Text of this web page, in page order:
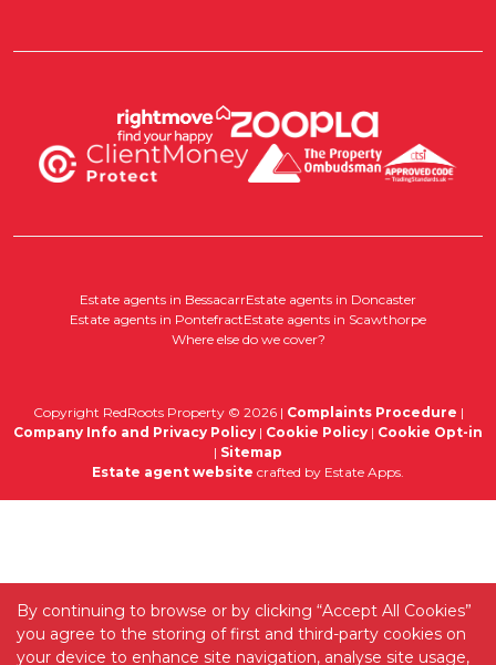
By continuing to browse or by clicking “Accept All Cookies”
you agree to the storing of first and third-party cookies on
your device to enhance site navigation, analyse site usage,
Estate agents in BessacarrEstate agents in Doncaster
Estate agents in PontefractEstate agents in Scawthorpe
Where else do we cover?
Copyright RedRoots Property © 2026 | Complaints Procedure |
Company Info and Privacy Policy | Cookie Policy | Cookie Opt-in
| Sitemap
Estate agent website crafted by Estate Apps.